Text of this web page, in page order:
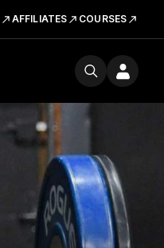
AFFILIATES COURSES